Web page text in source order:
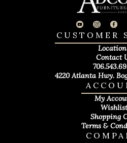
My
Wishlist
Shopping
Terms &
CUSTOMER
Contact
4220 Atlanta Hwy.